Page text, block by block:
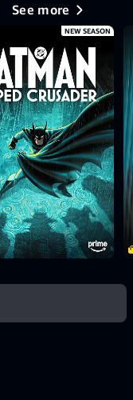
See more
NEW SEASON